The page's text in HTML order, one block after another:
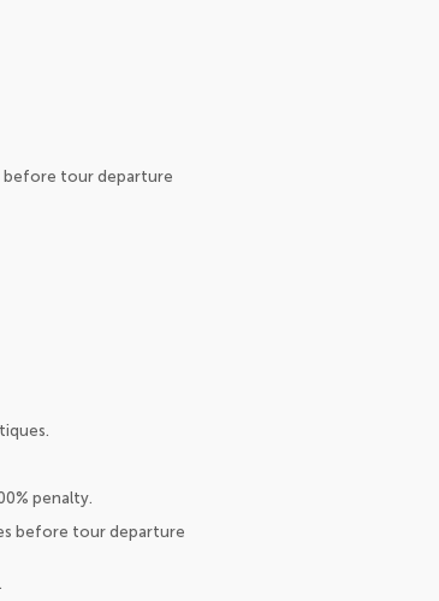
before tour departure
penalty.
before tour departure